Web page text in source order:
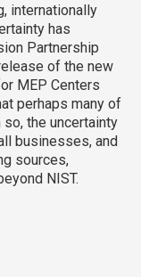
internationally
has
Partnership
of the new
MEP Centers
perhaps many of
the uncertainty
businesses, and
sources,
NIST.